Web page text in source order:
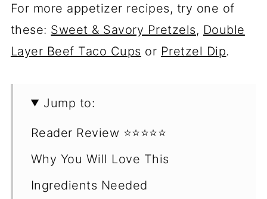
For more appetizer recipes, try one of
these: Sweet & Savory Pretzels, Double
Layer Beef Taco Cups or Pretzel Dip.
Jump to:
Reader Review ⭐️⭐️⭐️⭐️⭐️
Why You Will Love This
Ingredients Needed